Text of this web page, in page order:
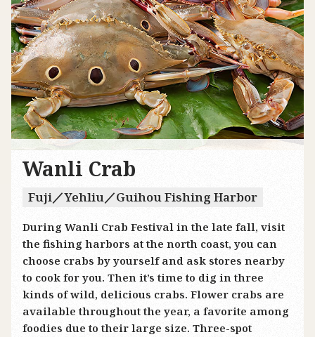
Wanli Crab
Fuji／Yehliu／Guihou Fishing Harbor
During Wanli Crab Festival in the late fall, visit
the fishing harbors at the north coast, you can
choose crabs by yourself and ask stores nearby
to cook for you. Then it’s time to dig in three
kinds of wild, delicious crabs. Flower crabs are
available throughout the year, a favorite among
foodies due to their large size. Three-spot